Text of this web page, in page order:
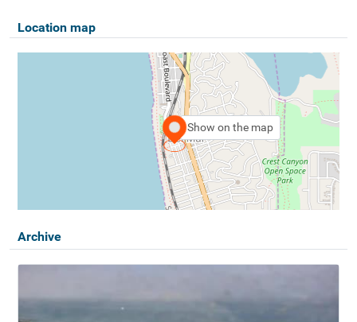
Location map
Show on the map
Archive